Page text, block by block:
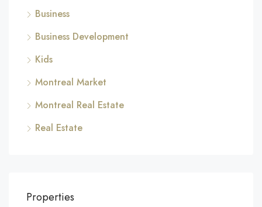
Business
Business Development
Kids
Montreal Market
Montreal Real Estate
Real Estate
Properties